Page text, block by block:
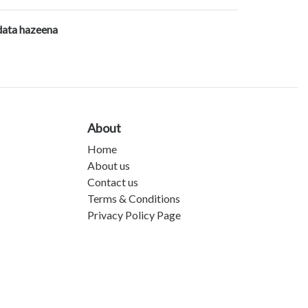
hazeena
About
Home
About us
Contact us
Terms & Conditions
Privacy Policy Page